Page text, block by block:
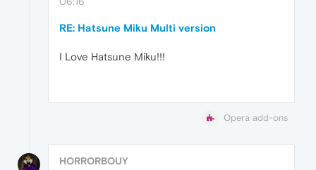
RE: Hatsune Miku Multi version
I Love Hatsune Miku!!!
Opera add-ons
HORRORBOUY